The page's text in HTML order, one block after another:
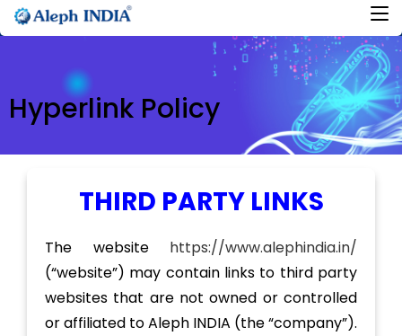
Hyperlink Policy
THIRD PARTY LINKS
The website https://www.alephindia.in/
(“website”) may contain links to third party
websites that are not owned or controlled
or affiliated to Aleph INDIA (the “company”).